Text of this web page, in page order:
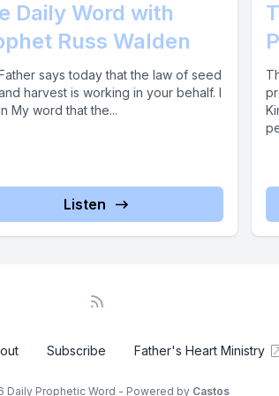
Daily Word with
Russ Walden
says today that the law of seed
harvest is working in your behalf. I
My word that the...
Listen
Subscribe Father's Heart Ministry
Daily Prophetic Word - Powered by Castos